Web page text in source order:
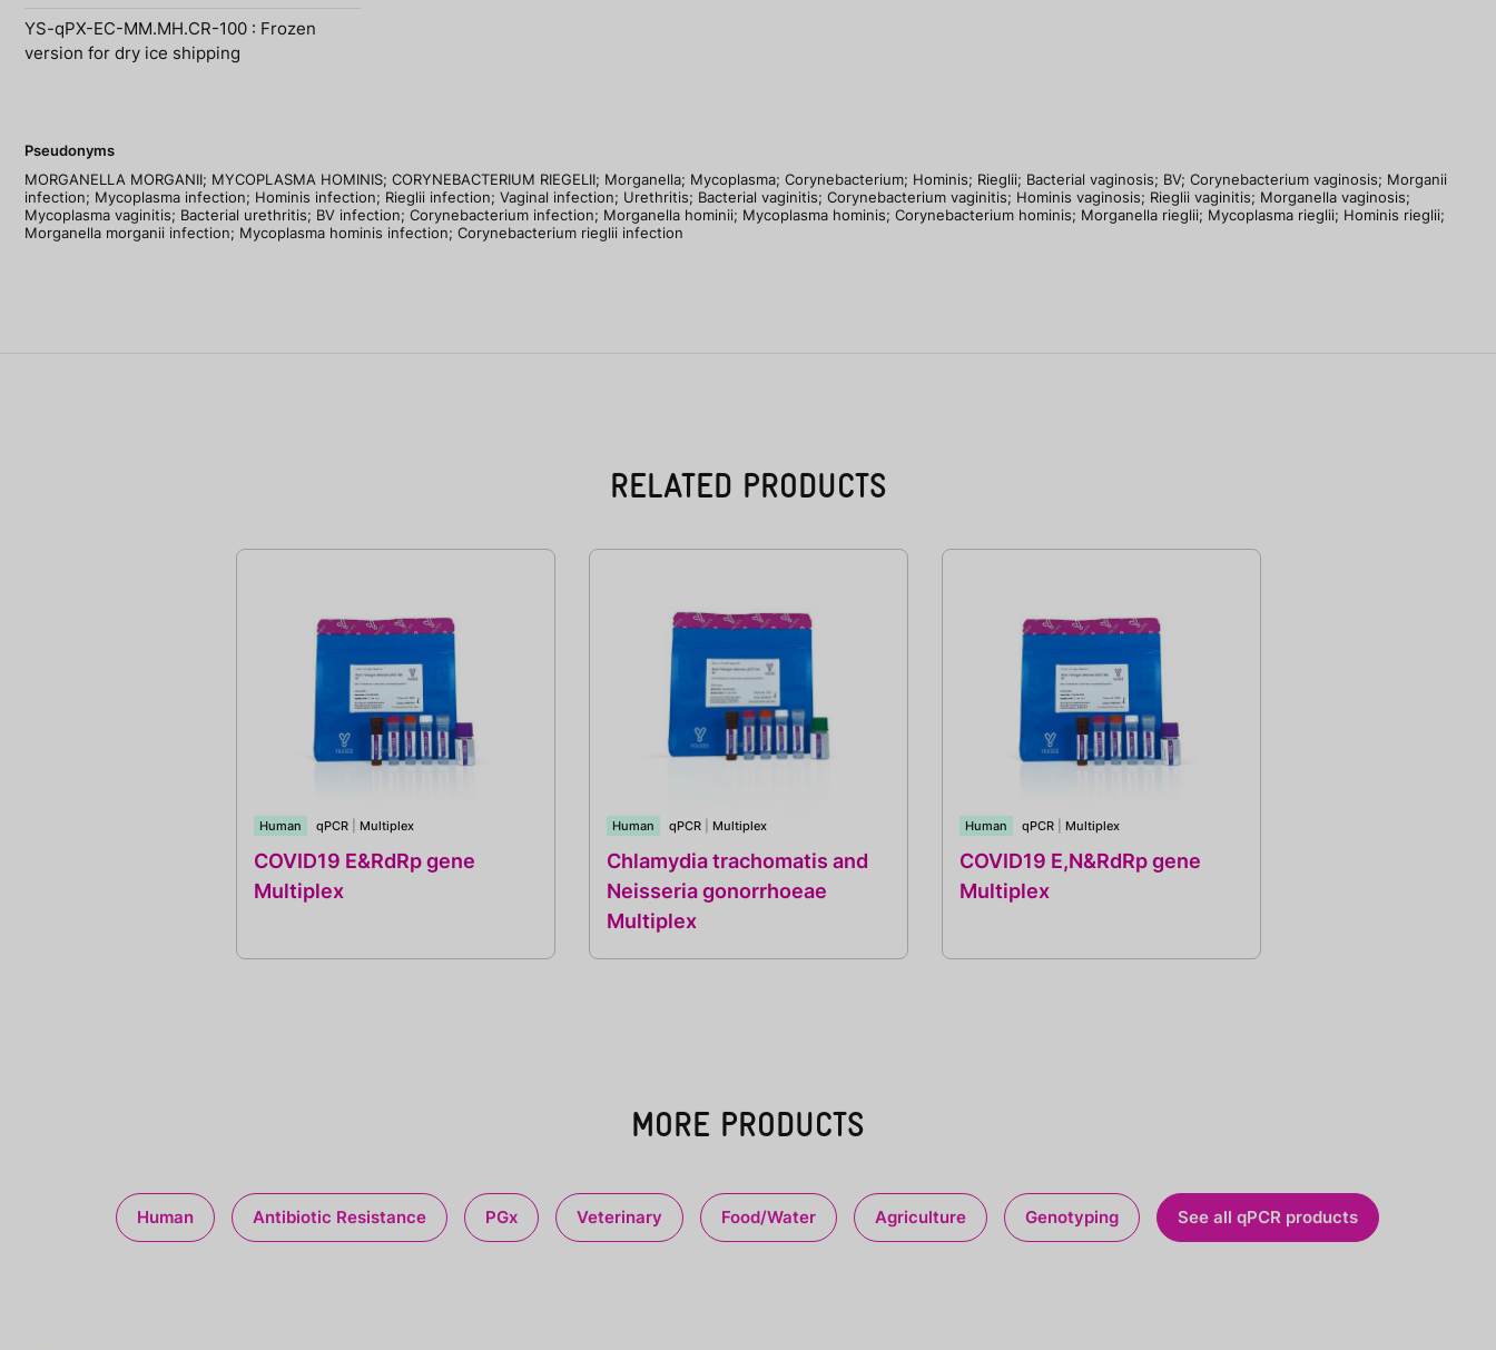
YS-qPX-EC-MM.MH.CR-100 : Frozen
version for dry ice shipping
Pseudonyms
MORGANELLA MORGANII; MYCOPLASMA HOMINIS; CORYNEBACTERIUM RIEGELII; Morganella; Mycoplasma; Corynebacterium; Hominis; Rieglii; Bacterial vaginosis; BV; Corynebacterium vaginosis; Morganii
infection; Mycoplasma infection; Hominis infection; Rieglii infection; Vaginal infection; Urethritis; Bacterial vaginitis; Corynebacterium vaginitis; Hominis vaginosis; Rieglii vaginitis; Morganella vaginosis;
Mycoplasma vaginitis; Bacterial urethritis; BV infection; Corynebacterium infection; Morganella hominii; Mycoplasma hominis; Corynebacterium hominis; Morganella rieglii; Mycoplasma rieglii; Hominis rieglii;
Morganella morganii infection; Mycoplasma hominis infection; Corynebacterium rieglii infection
RELATED PRODUCTS
Human qPCR Multiplex
COVID19 E&RdRp gene
Multiplex
Human qPCR Multiplex
Chlamydia trachomatis and
Neisseria gonorrhoeae
Multiplex
Human qPCR Multiplex
COVID19 E,N&RdRp gene
Multiplex
MORE PRODUCTS
Human Antibiotic Resistance PGx Veterinary Food/Water Agriculture Genotyping See all qPCR products